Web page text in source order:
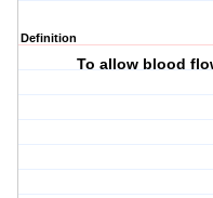
Definition
To allow blood